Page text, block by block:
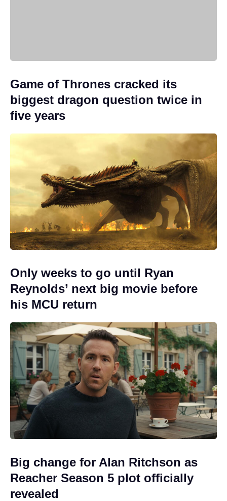
Game of Thrones cracked its
biggest dragon question twice in
five years
Only weeks to go until Ryan
Reynolds’ next big movie before
his MCU return
Big change for Alan Ritchson as
Reacher Season 5 plot officially
revealed